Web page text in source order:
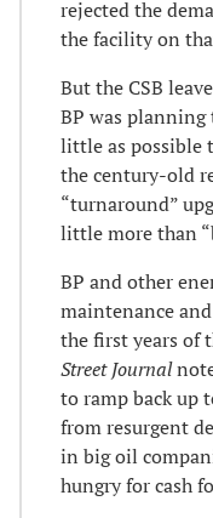
rejected the
the facility on
But the CSB
BP was
little as possible
the century-old
“turnaround”
little more than
BP and other
maintenance
the first years of
Street Journal
to ramp back up
from resurgent
in big oil
hungry for cash